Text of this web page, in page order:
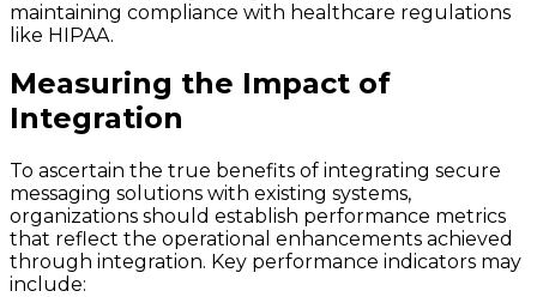
maintaining compliance with healthcare regulations
like HIPAA.
Measuring the Impact of
Integration
To ascertain the true benefits of integrating secure
messaging solutions with existing systems,
organizations should establish performance metrics
that reflect the operational enhancements achieved
through integration. Key performance indicators may
include: